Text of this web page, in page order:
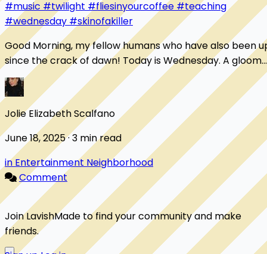
#music #twilight #fliesinyourcoffee #teaching
#wednesday #skinofakiller
Good Morning, my fellow humans who have also been
since the crack of dawn! Today is Wednesday. A gloomy,
rainy, wet Wednesday. I've been up s...
Jolie Elizabeth Scalfano
June 18, 2025 · 3 min read
in Entertainment Neighborhood
Comment
Join LavishMade to find your community and make
friends.